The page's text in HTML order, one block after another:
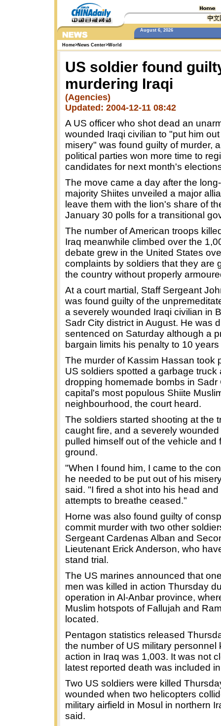
August 6, 2026
Home>News Center>World
US soldier found
murdering Iraqi
(Agencies)
Updated: 2004-12-11 08:42
A US officer who shot dead an
wounded Iraqi civilian to "put him
misery" was found guilty of murder,
political parties won more time to
candidates for next month's
The move came a day after the
majority Shiites unveiled a major
leave them with the lion's share of
January 30 polls for a transitional
The number of American troops
Iraq meanwhile climbed over the
debate grew in the United States
complaints by soldiers that they are
the country without properly
At a court martial, Staff Sergeant
was found guilty of the
a severely wounded Iraqi civilian in
Sadr City district in August. He was
sentenced on Saturday although a
bargain limits his penalty to 10 years
The murder of Kassim Hassan took
US soldiers spotted a garbage truck
dropping homemade bombs in Sadr
capital's most populous Shiite
neighbourhood, the court heard.
The soldiers started shooting at the
caught fire, and a severely
pulled himself out of the vehicle and
ground.
"When I found him, I came to the
he needed to be put out of his
said. "I fired a shot into his head and
attempts to breathe ceased."
Horne was also found guilty of
commit murder with two other
Sergeant Cardenas Alban and
Lieutenant Erick Anderson, who
stand trial.
The US marines announced that
men was killed in action Thursday
operation in Al-Anbar province,
Muslim hotspots of Fallujah and
located.
Pentagon statistics released
the number of US military personnel
action in Iraq was 1,003. It was not
latest reported death was included
Two US soldiers were killed
wounded when two helicopters
military airfield in Mosul in northern
said.